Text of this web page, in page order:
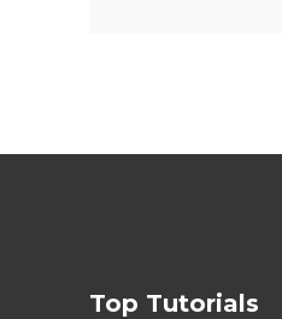
Top Tutorials